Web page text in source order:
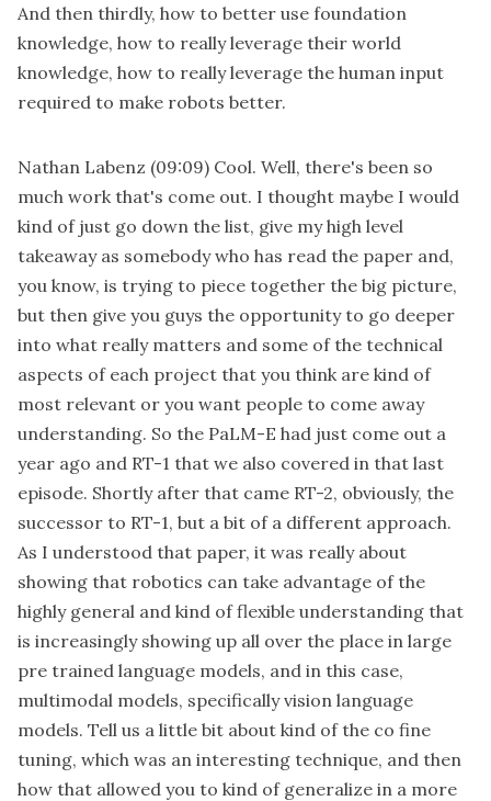
And then thirdly, how to better use foundation
knowledge, how to really leverage their world
knowledge, how to really leverage the human input
required to make robots better.
Nathan Labenz (09:09) Cool. Well, there's been so
much work that's come out. I thought maybe I would
kind of just go down the list, give my high level
takeaway as somebody who has read the paper and,
you know, is trying to piece together the big picture,
but then give you guys the opportunity to go deeper
into what really matters and some of the technical
aspects of each project that you think are kind of
most relevant or you want people to come away
understanding. So the PaLM-E had just come out a
year ago and RT-1 that we also covered in that last
episode. Shortly after that came RT-2, obviously, the
successor to RT-1, but a bit of a different approach.
As I understood that paper, it was really about
showing that robotics can take advantage of the
highly general and kind of flexible understanding that
is increasingly showing up all over the place in large
pre trained language models, and in this case,
multimodal models, specifically vision language
models. Tell us a little bit about kind of the co fine
tuning, which was an interesting technique, and then
how that allowed you to kind of generalize in a more